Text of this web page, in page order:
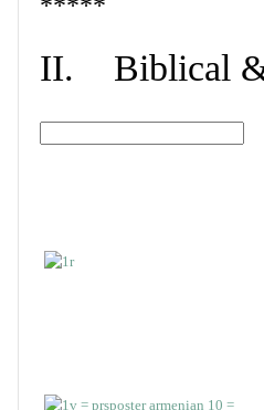
II. Biblical &